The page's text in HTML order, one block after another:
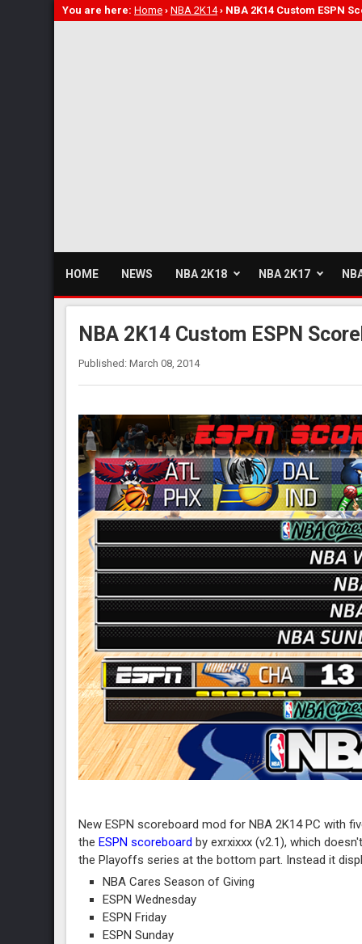
You are here: Home › NBA 2K14› NBA 2K14 Custom ESPN
HOME NEWS NBA 2K18 NBA 2K17
NBA 2K14 Custom ESPN
Published: March 08, 2014
New ESPN scoreboard mod for NBA 2K14 PC with
theESPN scoreboard by exrxixxx (v2.1), which
the Playoffs series at the bottom part. Instead it
NBA Cares Season of Giving
ESPN Wednesday
ESPN Friday
ESPN Sunday